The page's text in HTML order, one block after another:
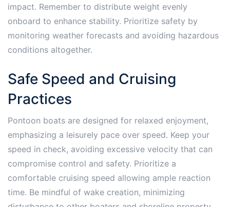
impact. Remember to distribute weight evenly
onboard to enhance stability. Prioritize safety by
monitoring weather forecasts and avoiding hazardous
conditions altogether.
Safe Speed and Cruising
Practices
Pontoon boats are designed for relaxed enjoyment,
emphasizing a leisurely pace over speed. Keep your
speed in check, avoiding excessive velocity that can
compromise control and safety. Prioritize a
comfortable cruising speed allowing ample reaction
time. Be mindful of wake creation, minimizing